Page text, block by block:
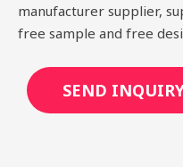
manufacturer supplier,
free sample and free
SEND